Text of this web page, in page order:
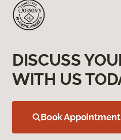
DISCUSS
WITH US
Book Appointment